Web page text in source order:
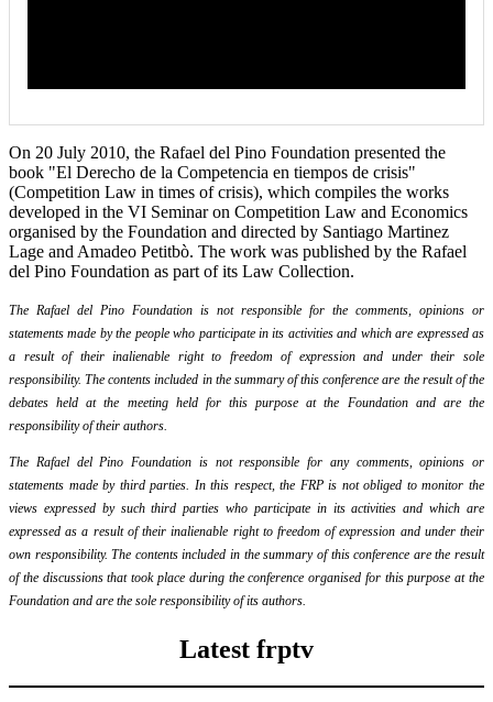
On 20 July 2010, the Rafael del Pino Foundation presented the
book "El Derecho de la Competencia en tiempos de crisis"
(Competition Law in times of crisis), which compiles the works
developed in the VI Seminar on Competition Law and Economics
organised by the Foundation and directed by Santiago Martinez
Lage and Amadeo Petitbò. The work was published by the Rafael
del Pino Foundation as part of its Law Collection.
The Rafael del Pino Foundation is not responsible for the comments, opinions or
statements made by the people who participate in its activities and which are expressed as
a result of their inalienable right to freedom of expression and under their sole
responsibility. The contents included in the summary of this conference are the result of the
debates held at the meeting held for this purpose at the Foundation and are the
responsibility of their authors.
The Rafael del Pino Foundation is not responsible for any comments, opinions or
statements made by third parties. In this respect, the FRP is not obliged to monitor the
views expressed by such third parties who participate in its activities and which are
expressed as a result of their inalienable right to freedom of expression and under their
own responsibility. The contents included in the summary of this conference are the result
of the discussions that took place during the conference organised for this purpose at the
Foundation and are the sole responsibility of its authors.
Latest frptv